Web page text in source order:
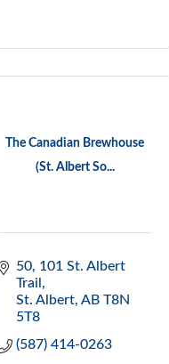
The Canadian Brewhouse
(St. Albert So...
50, 101 St. Albert
Trail
St. Albert AB T8N
5T8
(587) 414-0263